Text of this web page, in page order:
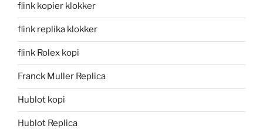
flink kopier klokker
flink replika klokker
flink Rolex kopi
Franck Muller Replica
Hublot kopi
Hublot Replica